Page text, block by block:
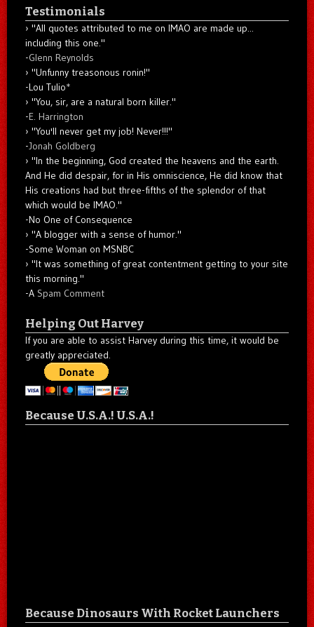
Testimonials
"All quotes attributed to me on IMAO are made up...
including this one."
-Glenn Reynolds
"Unfunny treasonous ronin!"
-Lou Tulio*
"You, sir, are a natural born killer."
-E. Harrington
"You'll never get my job! Never!!!"
-Jonah Goldberg
"In the beginning, God created the heavens and the earth.
And He did despair, for in His omniscience, He did know that
His creations had but three-fifths of the splendor of that
which would be IMAO."
-No One of Consequence
"A blogger with a sense of humor."
-Some Woman on MSNBC
"It was something of great contentment getting to your site
this morning."
-A Spam Comment
Helping Out Harvey
If you are able to assist Harvey during this time, it would be
greatly appreciated.
Because U.S.A.! U.S.A.!
Because Dinosaurs With Rocket Launchers